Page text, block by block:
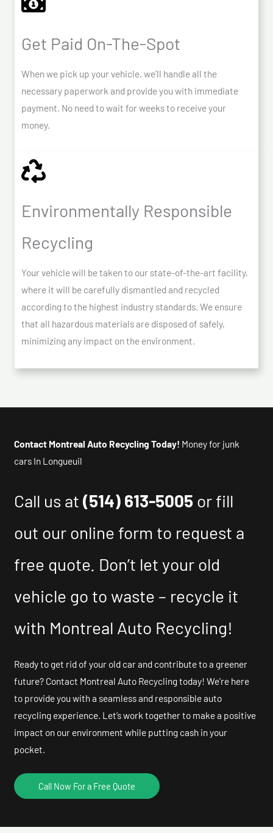
Get Paid On-The-Spot
When we pick up your vehicle, we’ll handle all the
necessary paperwork and provide you with immediate
payment. No need to wait for weeks to receive your
money.
Environmentally Responsible
Recycling
Your vehicle will be taken to our state-of-the-art facility,
where it will be carefully dismantled and recycled
according to the highest industry standards. We ensure
that all hazardous materials are disposed of safely,
minimizing any impact on the environment.
Contact Montreal Auto Recycling Today! Money for junk
cars In Longueuil
Call us at(514) 613-5005 or fill
out our online form to request a
free quote. Don’t let your old
vehicle go to waste – recycle it
with Montreal Auto Recycling!
Ready to get rid of your old car and contribute to a greener
future? Contact Montreal Auto Recycling today! We’re here
to provide you with a seamless and responsible auto
recycling experience. Let’s work together to make a positive
impact on our environment while putting cash in your
pocket.
Call Now For a Free Quote